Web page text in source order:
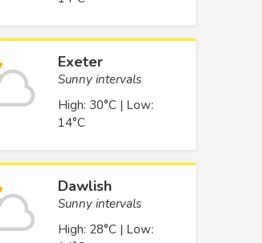
Exeter
Sunny intervals
High: 30°C | Low:
14°C
Dawlish
Sunny intervals
High: 28°C | Low: